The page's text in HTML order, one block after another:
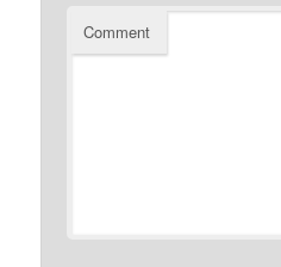
Comment